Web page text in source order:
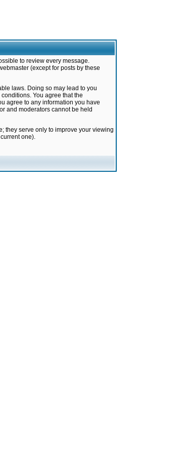
to review every message.
(except for posts by these
laws. Doing so may lead to you
You agree that the
agree to any information you have
and moderators cannot be held
they serve only to improve your viewing
one).